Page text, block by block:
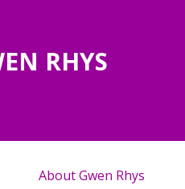
RHYS
About Gwen Rhys